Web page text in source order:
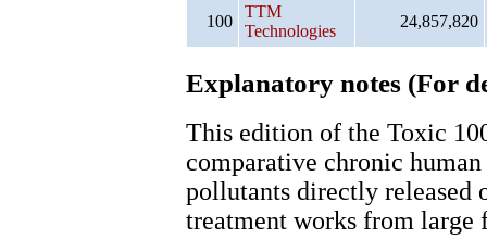
100
TTM
Technologies
24,857,820
Explanatory notes (For
This edition of the Toxic
comparative chronic
pollutants directly released
treatment works from